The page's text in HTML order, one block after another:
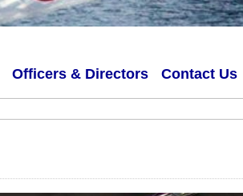
Officers & Directors Contact Us